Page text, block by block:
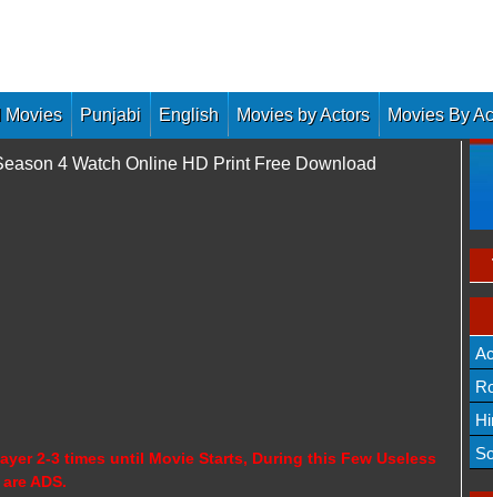
Movies Punjabi English Movies by Actors Movies By
4 Watch Online HD Print Free Download
2-3 times until Movie Starts, During this Few Useless
ADS.